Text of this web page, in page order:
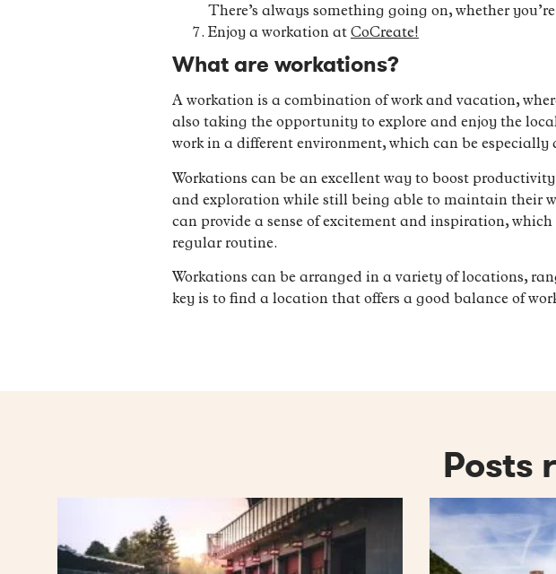
There’s always something going on, whether
Enjoy a workation at CoCreate!
What are workations?
A workation is a combination of work and vacation,
also taking the opportunity to explore and enjoy the
work in a different environment, which can be
Workations can be an excellent way to boost
and exploration while still being able to maintain their
can provide a sense of excitement and inspiration,
regular routine.
Workations can be arranged in a variety of locations,
key is to find a location that offers a good balance of
Posts